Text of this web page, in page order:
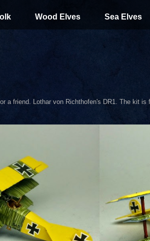
Wood Elves Sea Elves
a friend. Lothar von Richthofen's DR1. The kit